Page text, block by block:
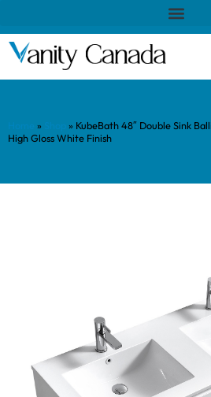
» » KubeBath 48″ Double Sink
High Gloss White Finish